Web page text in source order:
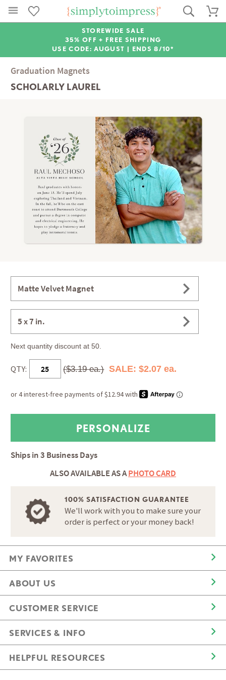
STOREWIDE SALE
35% OFF + FREE SHIPPING
USE CODE: AUGUST | ENDS 8/10*
Graduation Magnets
SCHOLARLY LAUREL
Matte Velvet Magnet
5 x 7 in.
Next quantity discount at 50.
QTY: ($3.19 ea.) SALE: $2.07 ea.
Ships in3 Business Days
ALSO AVAILABLE AS APHOTO CARD
100% SATISFACTION GUARANTEE
We'll work with you to make sure your
order is perfect or your money back!
MY FAVORITES
ABOUT US
CUSTOMER SERVICE
SERVICES & INFO
HELPFUL RESOURCES